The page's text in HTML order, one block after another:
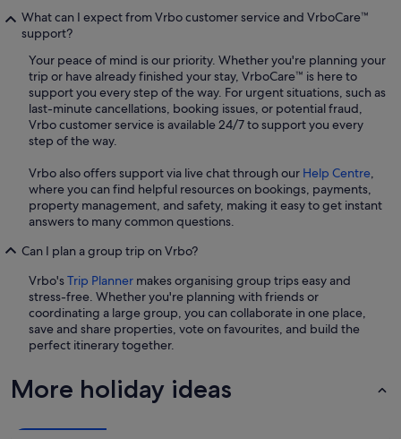
What can I expect from Vrbo customer service and VrboCare™
support?
Your peace of mind is our priority. Whether you're planning your
trip or have already finished your stay, VrboCare™ is here to
support you every step of the way. For urgent situations, such as
last-minute cancellations, booking issues, or potential fraud,
Vrbo customer service is available 24/7 to support you every
step of the way.
Vrbo also offers support via live chat through our Help Centre,
where you can find helpful resources on bookings, payments,
property management, and safety, making it easy to get instant
answers to many common questions.
Can I plan a group trip on Vrbo?
Vrbo'sTrip Planner makes organising group trips easy and
stress-free. Whether you're planning with friends or
coordinating a large group, you can collaborate in one place,
save and share properties, vote on favourites, and build the
perfect itinerary together.
More holiday ideas